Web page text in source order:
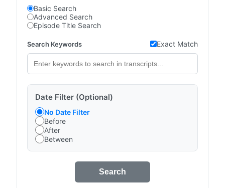
Basic Search
Advanced Search
Episode Title Search
Search Keywords Exact Match
Date Filter (Optional)
No Date Filter
Before
After
Between
Search